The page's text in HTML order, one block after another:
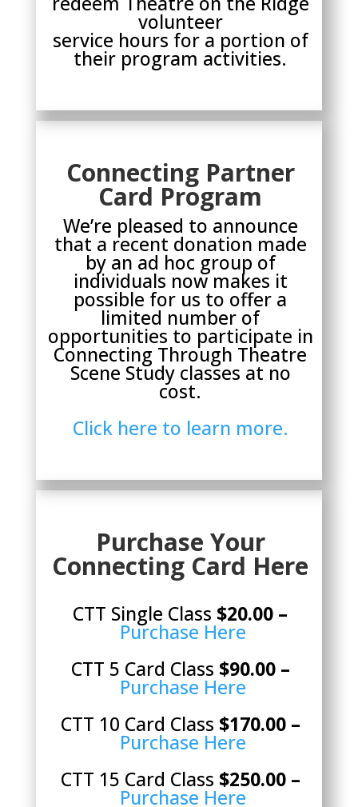
volunteer
service hours for a portion of
their program activities.
Connecting Partner
Card Program
We’re pleased to announce
that a recent donation made
by an ad hoc group of
individuals now makes it
possible for us to offer a
limited number of
opportunities to participate in
Connecting Through Theatre
Scene Study classes at no
cost.
Click here to learn more.
Purchase Your
Connecting Card Here
CTT Single Class $20.00 –
Purchase Here
CTT 5 Card Class $90.00 –
Purchase Here
CTT 10 Card Class $170.00 –
Purchase Here
CTT 15 Card Class $250.00 –
Purchase Here